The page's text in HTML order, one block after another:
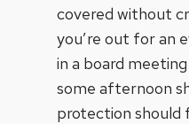
covered without
you’re out for an
in a board
some afternoon
protection should